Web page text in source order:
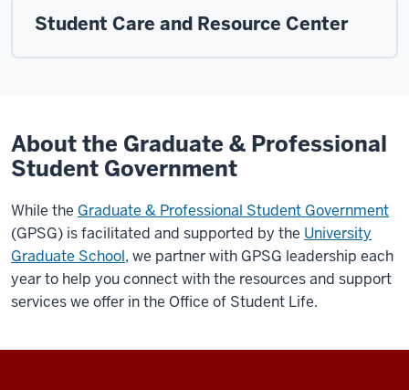
Student Care and Resource Center
About the Graduate & Professional
Student Government
While the Graduate & Professional Student Government
(GPSG) is facilitated and supported by the University
Graduate School, we partner with GPSG leadership each
year to help you connect with the resources and support
services we offer in the Office of Student Life.